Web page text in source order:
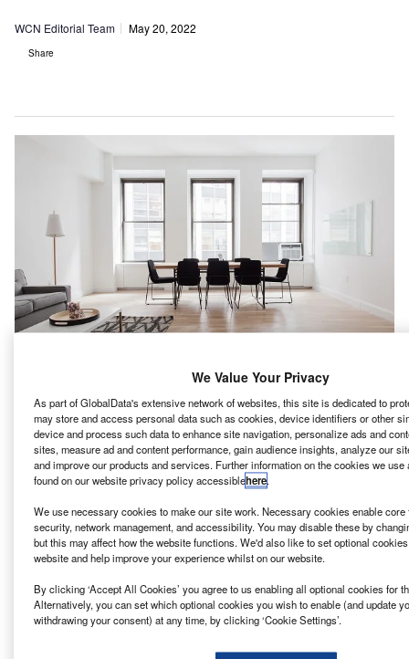
WCN Editorial Team May 20, 2022
Share
C anada-based First Quantum Minerals has plans to
power its Zambian copper mines by a $500m solar
and wind power installations funded by Total Eren
and Chariot, reported Bloomberg News.
mining operations in Zambia, which almost depends on
hydropower.
Go deeper with GlobalData
First Quantum – Copper Mines: Solar-Wind Energy
We Value Your Privacy
As part of GlobalData's extensive network of websites, this site is dedicated to
may store and access personal data such as cookies, device identifiers or other
device and process such data to enhance site navigation, personalize ads and
sites, measure ad and content performance, gain audience insights, analyze our
and improve our products and services. Further information on the cookies we use
found on our website privacy policy accessiblehere.
We use necessary cookies to make our site work. Necessary cookies enable
security, network management, and accessibility. You may disable these by
but this may affect how the website functions. We'd also like to set optional
website and help improve your experience whilst on our website.
By clicking ‘Accept All Cookies’ you agree to us enabling all optional cookies for
Alternatively, you can set which optional cookies you wish to enable (and update
withdrawing your consent) at any time, by clicking ‘Cookie Settings’.